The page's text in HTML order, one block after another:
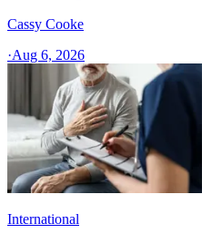
Cassy Cooke
·Aug 6, 2026
International